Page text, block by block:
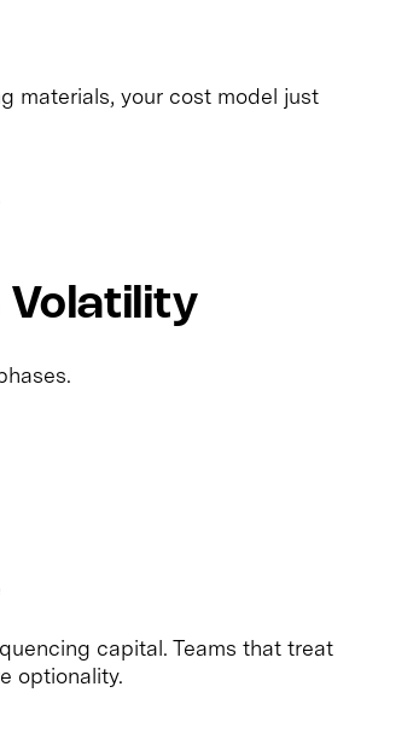
materials, your cost model just
Volatility
capital. Teams that treat
optionality.